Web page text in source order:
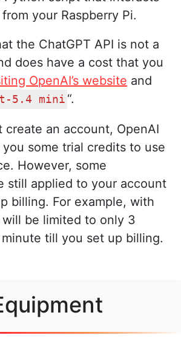
your Raspberry Pi.
the ChatGPT API is not a
does have a cost that you
OpenAI’s website and
5.4 mini “.
create an account, OpenAI
some trial credits to use
However, some
still applied to your account
billing. For example, with
will be limited to only 3
till you set up billing.